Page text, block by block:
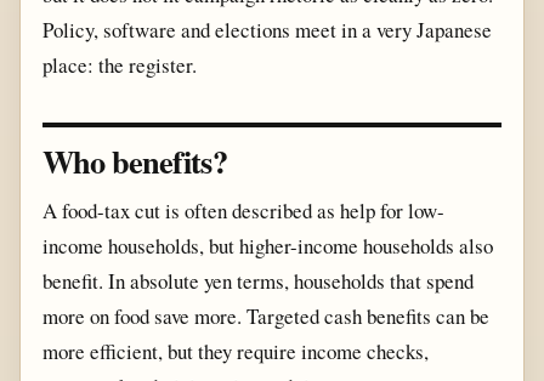
Policy, software and elections meet in a very Japanese
place: the register.
Who benefits?
A food-tax cut is often described as help for low-
income households, but higher-income households also
benefit. In absolute yen terms, households that spend
more on food save more. Targeted cash benefits can be
more efficient, but they require income checks,